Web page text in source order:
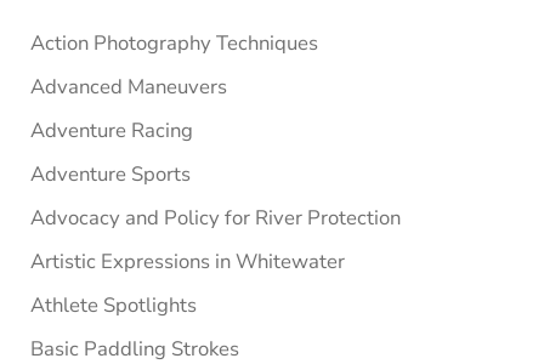
Sidebar
Action Photography Techniques
Advanced Maneuvers
Adventure Racing
Adventure Sports
Advocacy and Policy for River Protection
Artistic Expressions in Whitewater
Athlete Spotlights
Basic Paddling Strokes